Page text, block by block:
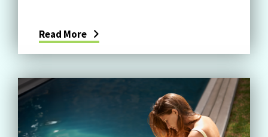
Read More